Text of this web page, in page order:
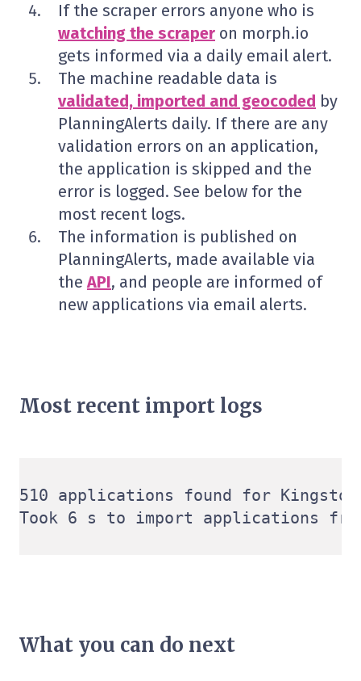
If the scraper errors anyone who is
watching the scraper on morph.io
gets informed via a daily email alert.
The machine readable data is
validated, imported and geocoded by
PlanningAlerts daily. If there are any
validation errors on an application,
the application is skipped and the
error is logged. See below for the
most recent logs.
The information is published on
PlanningAlerts, made available via
the API, and people are informed of
new applications via email alerts.
Most recent import logs
510 applications found for
What you can do next